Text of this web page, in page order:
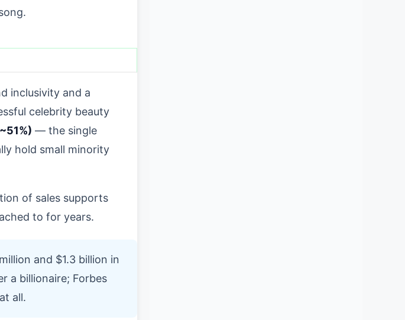
inclusivity and a
celebrity beauty
— the single
hold small minority
of sales supports
to for years.
and $1.3 billion in
a billionaire; Forbes
all.